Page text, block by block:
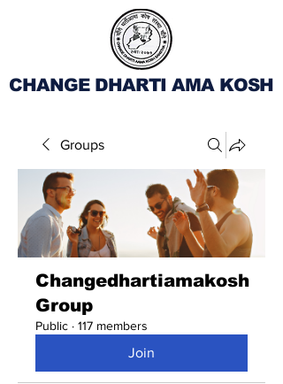
CHANGE DHARTI AMA KOSH
Groups
Changedhartiamakosh
Group
Public · 117 members
Join